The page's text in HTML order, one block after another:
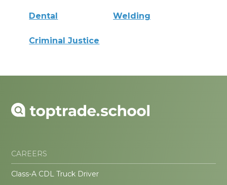
Dental Welding
Criminal Justice
CAREERS
Class-A CDL Truck Driver